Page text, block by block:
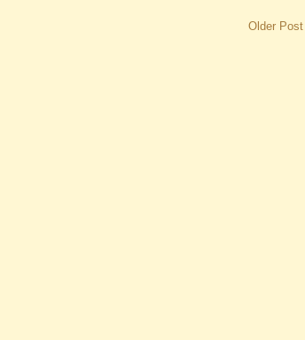
Older Post